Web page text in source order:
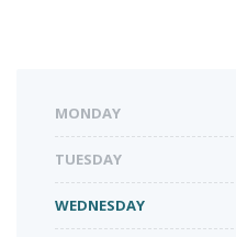
MONDAY
TUESDAY
WEDNESDAY